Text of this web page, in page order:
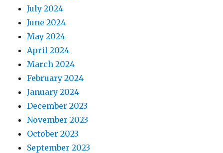
July 2024
June 2024
May 2024
April 2024
March 2024
February 2024
January 2024
December 2023
November 2023
October 2023
September 2023